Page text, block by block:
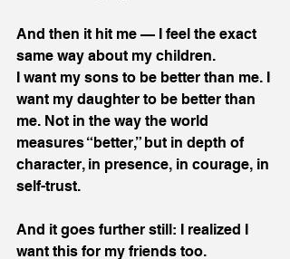
And then it hit me — I feel the exact
same way about my children.
I want my sons to be better than me. I
want my daughter to be better than
me. Not in the way the world
measures “better,” but in depth of
character, in presence, in courage, in
self-trust.
And it goes further still: I realized I
want this for my friends too.